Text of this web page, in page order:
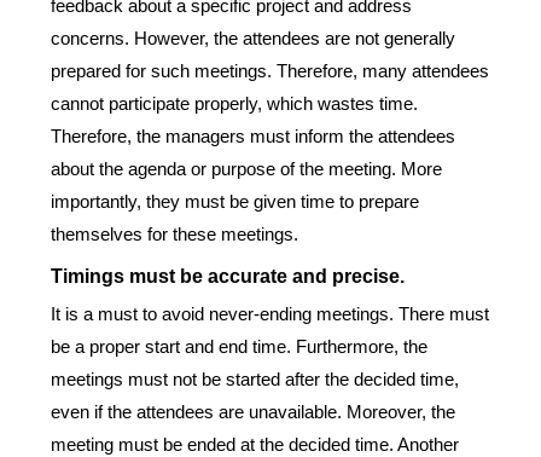
feedback about a specific project and address
concerns. However, the attendees are not generally
prepared for such meetings. Therefore, many attendees
cannot participate properly, which wastes time.
Therefore, the managers must inform the attendees
about the agenda or purpose of the meeting. More
importantly, they must be given time to prepare
themselves for these meetings.
Timings must be accurate and precise.
It is a must to avoid never-ending meetings. There must
be a proper start and end time. Furthermore, the
meetings must not be started after the decided time,
even if the attendees are unavailable. Moreover, the
meeting must be ended at the decided time. Another